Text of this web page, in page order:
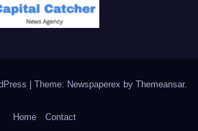
| Theme: Newspaperex by Themeansar.
Home Contact